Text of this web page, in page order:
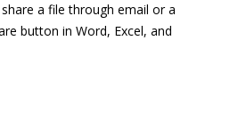
a file through email or a
button in Word, Excel, and